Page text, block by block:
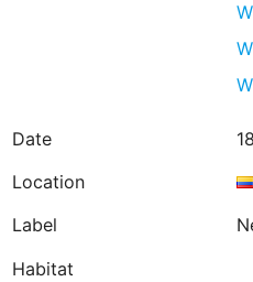
Date
Location
Label
Habitat